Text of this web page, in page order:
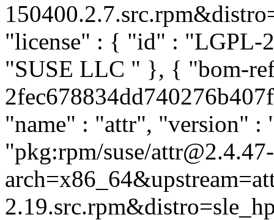
"license" : { "id" : "LGPL-
"SUSE LLC " }, { "bom-
"name" : "attr", "version"
"pkg:rpm/suse/